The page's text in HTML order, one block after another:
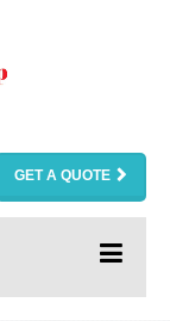
GET A QUOTE